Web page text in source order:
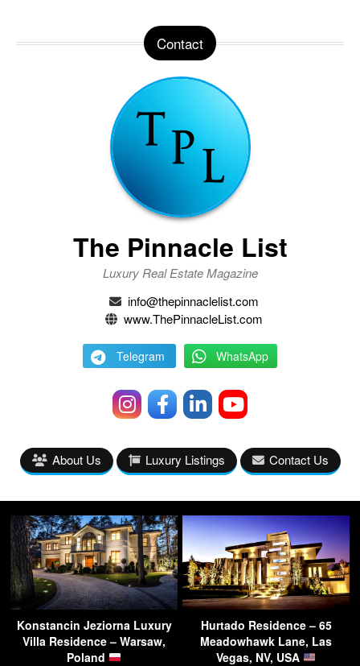
Contact
The Pinnacle List
Luxury Real Estate Magazine
info@thepinnaclelist.com
www.ThePinnacleList.com
Telegram WhatsApp
About Us Luxury Listings Contact Us
Konstancin Jeziorna Luxury
Villa Residence – Warsaw,
Poland
Hurtado Residence – 65
Meadowhawk Lane, Las
Vegas, NV, USA